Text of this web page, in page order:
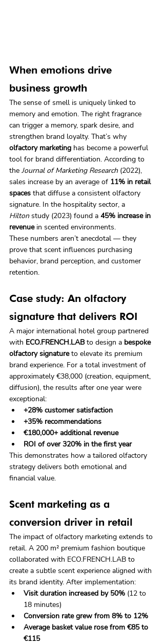
When emotions drive
business growth
The sense of smell is uniquely linked to
memory and emotion. The right fragrance
can trigger a memory, spark desire, and
strengthen brand loyalty. That’s why
olfactory marketing has become a powerful
tool for brand differentiation. According to
the Journal of Marketing Research (2022),
sales increase by an average of 11% in retail
spaces that diffuse a consistent olfactory
signature. In the hospitality sector, a
Hilton study (2023) found a 45% increase in
revenue in scented environments.
These numbers aren’t anecdotal — they
prove that scent influences purchasing
behavior, brand perception, and customer
retention.
Case study: An olfactory
signature that delivers ROI
A major international hotel group partnered
with ECO.FRENCH.LAB to design a bespoke
olfactory signature to elevate its premium
brand experience. For a total investment of
approximately €38,000 (creation, equipment,
diffusion), the results after one year were
exceptional:
+28% customer satisfaction
+35% recommendations
€180,000+ additional revenue
ROI of over 320% in the first year
This demonstrates how a tailored olfactory
strategy delivers both emotional and
financial value.
Scent marketing as a
conversion driver in retail
The impact of olfactory marketing extends to
retail. A 200 m² premium fashion boutique
collaborated with ECO.FRENCH.LAB to
create a subtle scent experience aligned with
its brand identity. After implementation:
Visit duration increased by 50% (12 to
18 minutes)
Conversion rate grew from 8% to 12%
Average basket value rose from €85 to
€115